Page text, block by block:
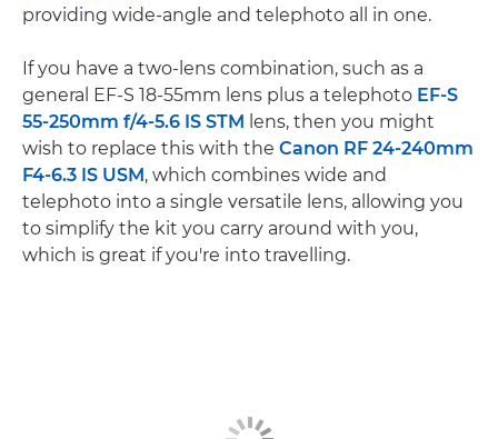
providing wide-angle and telephoto all in one.
If you have a two-lens combination, such as a
general EF-S 18-55mm lens plus a telephoto EF-S
55-250mm f/4-5.6 IS STM lens, then you might
wish to replace this with the Canon RF 24-240mm
F4-6.3 IS USM, which combines wide and
telephoto into a single versatile lens, allowing you
to simplify the kit you carry around with you,
which is great if you're into travelling.